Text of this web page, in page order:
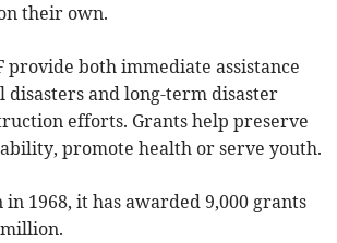
their own.
provide both immediate assistance
and long-term disaster
efforts. Grants help preserve
promote health or serve youth.
in 1968, it has awarded 9,000 grants